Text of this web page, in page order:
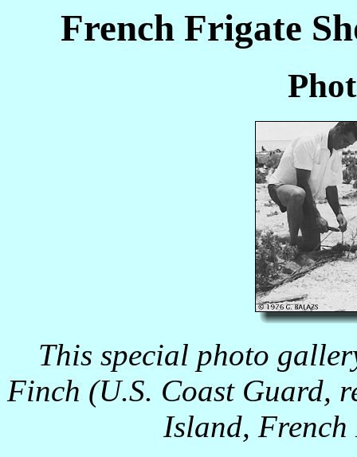
French Frigate
This special photo
Finch (U.S. Coast Guard,
Island,